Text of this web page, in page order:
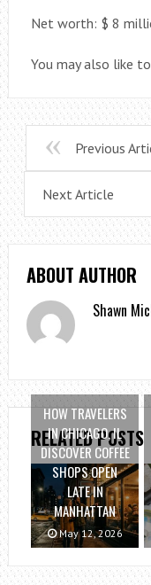
Net worth: $ 8
You may also like
Previous
Next Article
ABOUT AUTHOR
Shawn
RELATED POSTS
HOW TRAVELERS
IN CHICAGO, IL
DISCOVER COFFEE
SHOPS OPEN
LATE IN
MANHATTAN
May 12, 2026